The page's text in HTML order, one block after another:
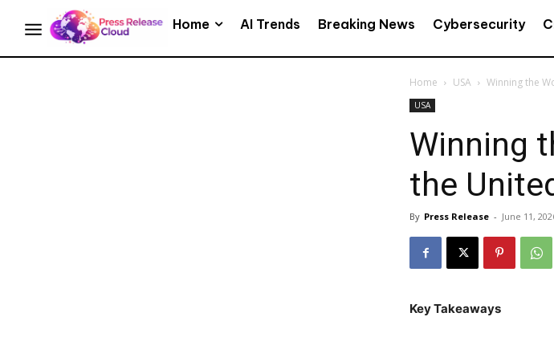
Home AI Trends Breaking News Cybersecurity
Home USA Winning the
USA
Winning
the
By Press Release - June 11,
Key Takeaways